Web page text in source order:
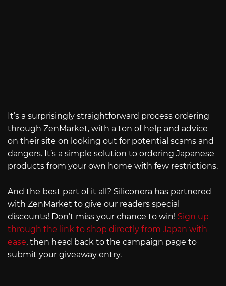
It’s a surprisingly straightforward process ordering
through ZenMarket, with a ton of help and advice
on their site on looking out for potential scams and
dangers. It’s a simple solution to ordering Japanese
products from your own home with few restrictions.
And the best part of it all? Siliconera has partnered
with ZenMarket to give our readers special
discounts! Don’t miss your chance to win! Sign up
through the link to shop directly from Japan with
ease, then head back to the campaign page to
submit your giveaway entry.